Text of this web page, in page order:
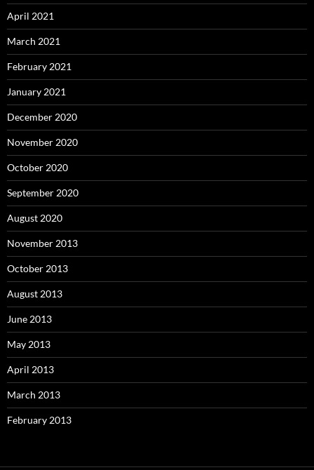
April 2021
March 2021
February 2021
January 2021
December 2020
November 2020
October 2020
September 2020
August 2020
November 2013
October 2013
August 2013
June 2013
May 2013
April 2013
March 2013
February 2013